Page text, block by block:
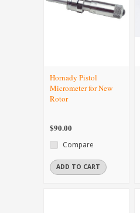
Hornady Pistol
Micrometer for New
Rotor
$90.00
Compare
ADD TO CART